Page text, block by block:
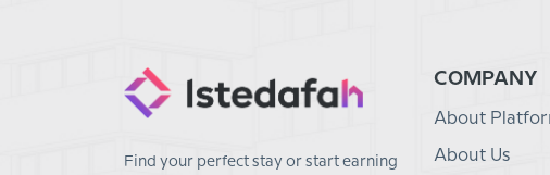
Find your perfect stay or start earning
COMPANY
About
About Us